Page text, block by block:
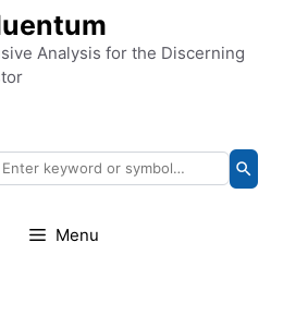
Analysis for the Discerning
Menu